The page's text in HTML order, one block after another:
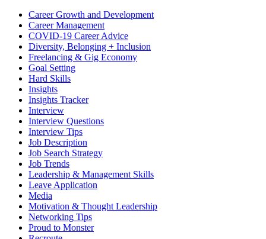
Career Growth and Development
Career Management
COVID-19 Career Advice
Diversity, Belonging + Inclusion
Freelancing & Gig Economy
Goal Setting
Hard Skills
Insights
Insights Tracker
Interview
Interview Questions​
Interview Tips
Job Description
Job Search Strategy
Job Trends
Leadership & Management Skills
Leave Application
Media
Motivation & Thought Leadership
Networking​ Tips
Proud to Monster